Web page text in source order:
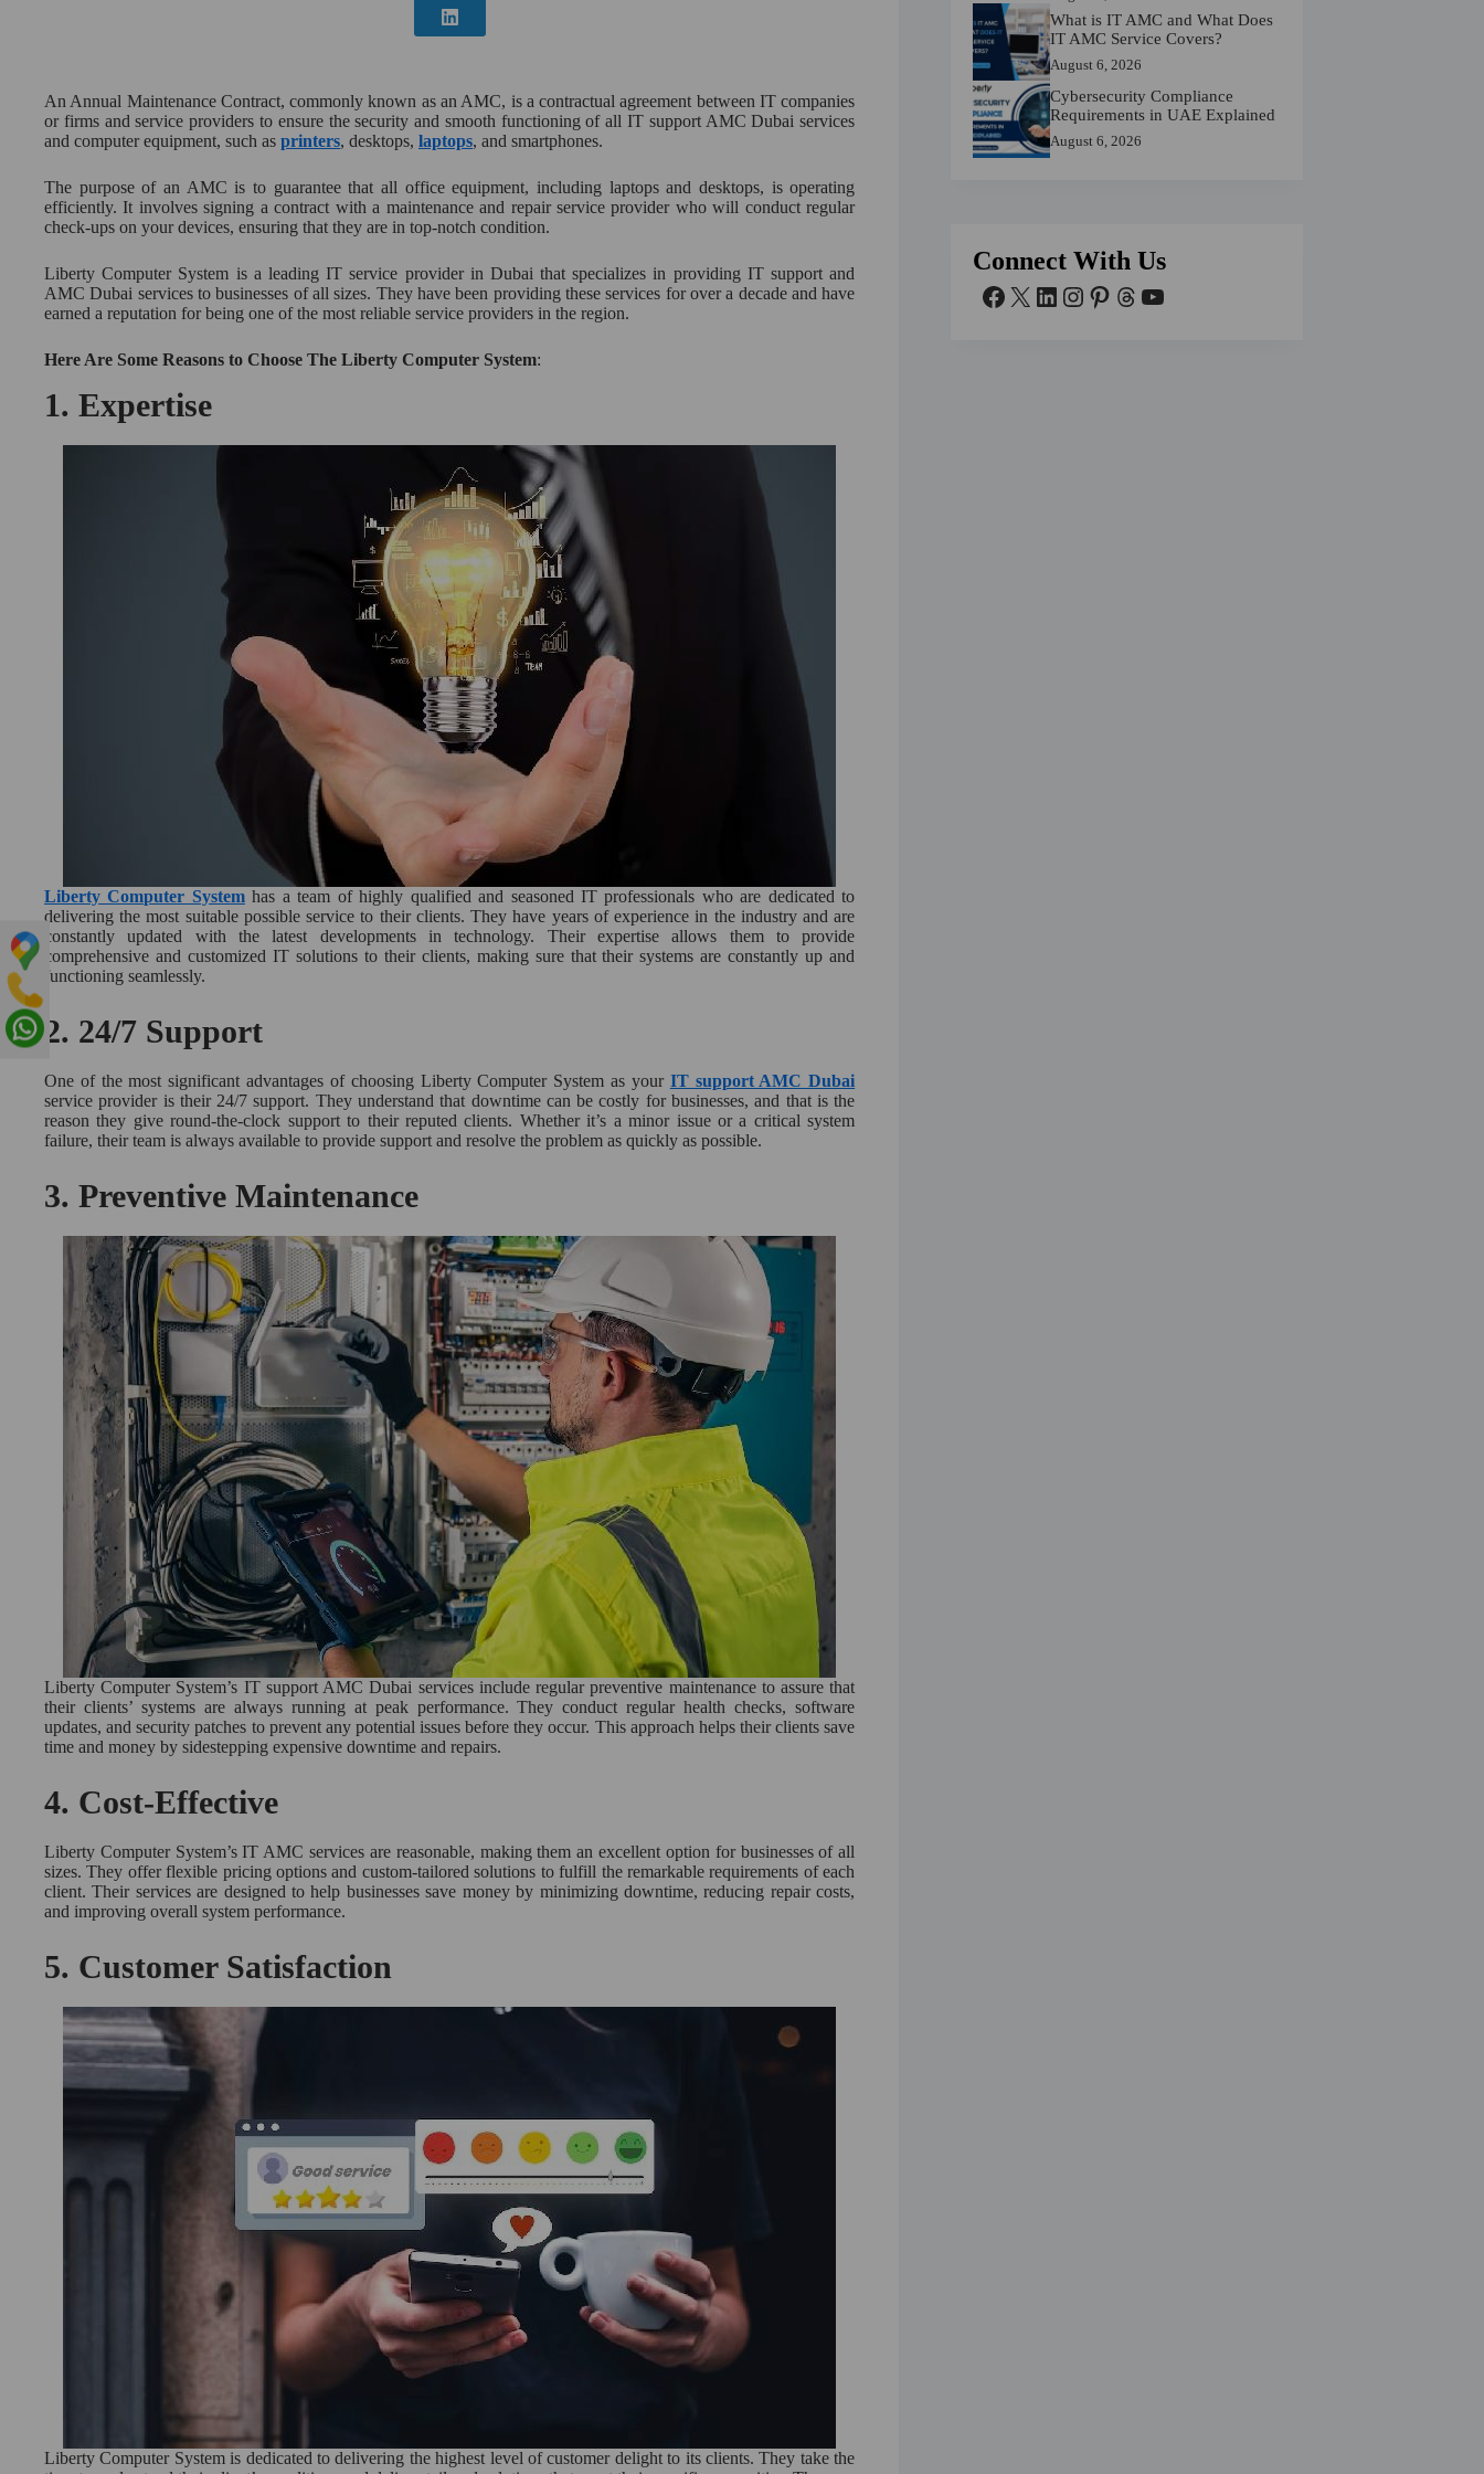
An Annual Maintenance Contract, commonly known as an AMC, is a contractual agreement between IT companies
or firms and service providers to ensure the security and smooth functioning of all IT support AMC Dubai services
and computer equipment, such as printers, desktops, laptops, and smartphones.
The purpose of an AMC is to guarantee that all office equipment, including laptops and desktops, is operating
efficiently. It involves signing a contract with a maintenance and repair service provider who will conduct regular
check-ups on your devices, ensuring that they are in top-notch condition.
Liberty Computer System is a leading IT service provider in Dubai that specializes in providing IT support and
AMC Dubai services to businesses of all sizes. They have been providing these services for over a decade and have
earned a reputation for being one of the most reliable service providers in the region.
Here Are Some Reasons to Choose The Liberty Computer System:
1. Expertise
Liberty Computer System has a team of highly qualified and seasoned IT professionals who are dedicated to
delivering the most suitable possible service to their clients. They have years of experience in the industry and are
constantly updated with the latest developments in technology. Their expertise allows them to provide
comprehensive and customized IT solutions to their clients, making sure that their systems are constantly up and
functioning seamlessly.
2. 24/7 Support
One of the most significant advantages of choosing Liberty Computer System as your IT support AMC Dubai
service provider is their 24/7 support. They understand that downtime can be costly for businesses, and that is the
reason they give round-the-clock support to their reputed clients. Whether it’s a minor issue or a critical system
failure, their team is always available to provide support and resolve the problem as quickly as possible.
3. Preventive Maintenance
Liberty Computer System’s IT support AMC Dubai services include regular preventive maintenance to assure that
their clients’ systems are always running at peak performance. They conduct regular health checks, software
updates, and security patches to prevent any potential issues before they occur. This approach helps their clients save
time and money by sidestepping expensive downtime and repairs.
4. Cost-Effective
Liberty Computer System’s IT AMC services are reasonable, making them an excellent option for businesses of all
sizes. They offer flexible pricing options and custom-tailored solutions to fulfill the remarkable requirements of each
client. Their services are designed to help businesses save money by minimizing downtime, reducing repair costs,
and improving overall system performance.
5. Customer Satisfaction
Liberty Computer System is dedicated to delivering the highest level of customer delight to its clients. They take the
What is IT AMC and What Does
IT AMC Service Covers?
August 6, 2026
Cybersecurity Compliance
Requirements in UAE Explained
August 6, 2026
Connect With Us